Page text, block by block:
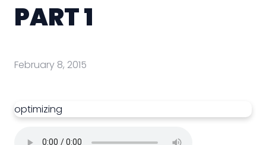
PART 1
February 8, 2015
optimizing